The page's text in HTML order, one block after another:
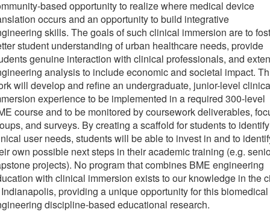
based opportunity to realize where medical device
occurs and an opportunity to build integrative
skills. The goals of such clinical immersion are to
student understanding of urban healthcare needs, provide
genuine interaction with clinical professionals, and
analysis to include economic and societal impact.
will develop and refine an undergraduate, junior-level
experience to be implemented in a required 300-level
course and to be monitored by coursework deliverables,
and surveys. By creating a scaffold for students to identify
user needs, students will be able to invest in and to
own possible next steps in their academic training (e.g.
projects). No program that combines BME engineering
with clinical immersion exists to our knowledge in the
providing a unique opportunity for this biomedical
discipline-based educational research.